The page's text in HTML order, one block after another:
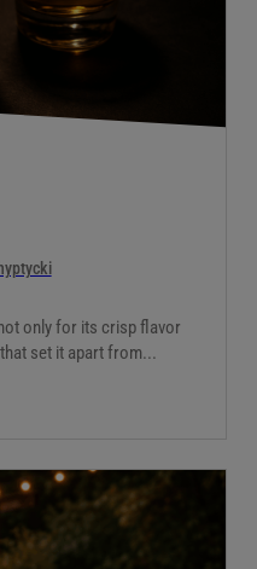
only for its crisp flavor
set it apart from...